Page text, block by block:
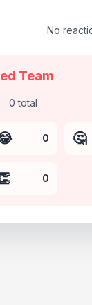
No
Team
0 total
0 🤔
0